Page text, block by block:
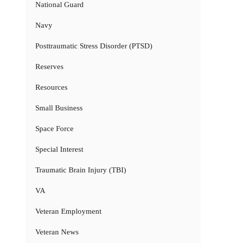
National Guard
Navy
Posttraumatic Stress Disorder (PTSD)
Reserves
Resources
Small Business
Space Force
Special Interest
Traumatic Brain Injury (TBI)
VA
Veteran Employment
Veteran News